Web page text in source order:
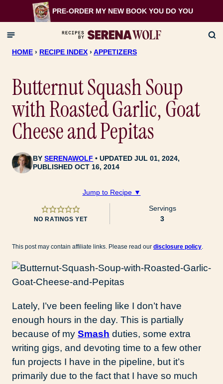
to
content
PRE-ORDER MY NEW BOOK YOU DO YOU
HOME › RECIPE INDEX › APPETIZERS
Butternut Squash Soup
with Roasted Garlic, Goat
Cheese and Pepitas
BYSERENAWOLF
UPDATED JUL 01, 2024,
PUBLISHED OCT 16, 2014
Jump to Recipe ▼
NO RATINGS YET
Servings
3
This post may contain affiliate links. Please read our disclosure policy.
Lately, I’ve been feeling like I don’t have
enough hours in the day. This is partially
because of my Smash duties, some extra
writing gigs, and devoting time to a few other
fun projects I have in the pipeline, but it’s
primarily due to the fact that I have so much